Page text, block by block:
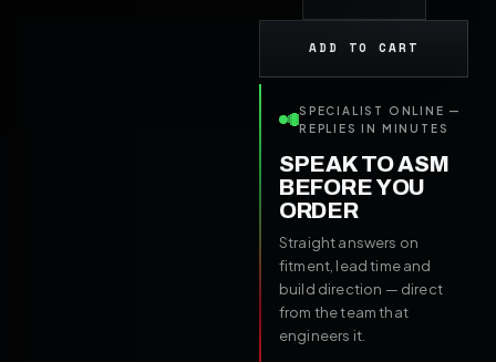
ADD TO CART
SPECIALIST ONLINE —
REPLIES IN MINUTES
SPEAK TO ASM
BEFORE YOU
ORDER
Straight answers on
fitment, lead time and
build direction — direct
from the team that
engineers it.